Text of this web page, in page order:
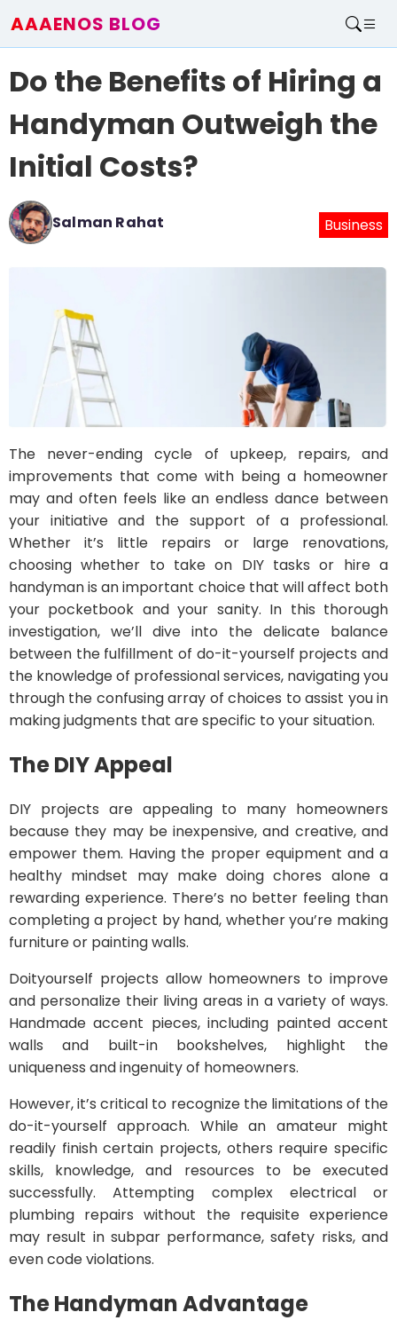
AAAENOS BLOG
Write For Us
Do the Benefits of Hiring a
Handyman Outweigh the
Initial Costs?
Salman Rahat Business
The never-ending cycle of upkeep, repairs, and
improvements that come with being a homeowner
may and often feels like an endless dance between
your initiative and the support of a professional.
Whether it’s little repairs or large renovations,
choosing whether to take on DIY tasks or hire a
handyman is an important choice that will affect both
your pocketbook and your sanity. In this thorough
investigation, we’ll dive into the delicate balance
between the fulfillment of do-it-yourself projects and
the knowledge of professional services, navigating you
through the confusing array of choices to assist you in
making judgments that are specific to your situation.
The DIY Appeal
DIY projects are appealing to many homeowners
because they may be inexpensive, and creative, and
empower them. Having the proper equipment and a
healthy mindset may make doing chores alone a
rewarding experience. There’s no better feeling than
completing a project by hand, whether you’re making
furniture or painting walls.
Doityourself projects allow homeowners to improve
and personalize their living areas in a variety of ways.
Handmade accent pieces, including painted accent
walls and built-in bookshelves, highlight the
uniqueness and ingenuity of homeowners.
However, it’s critical to recognize the limitations of the
do-it-yourself approach. While an amateur might
readily finish certain projects, others require specific
skills, knowledge, and resources to be executed
successfully. Attempting complex electrical or
plumbing repairs without the requisite experience
may result in subpar performance, safety risks, and
even code violations.
The Handyman Advantage